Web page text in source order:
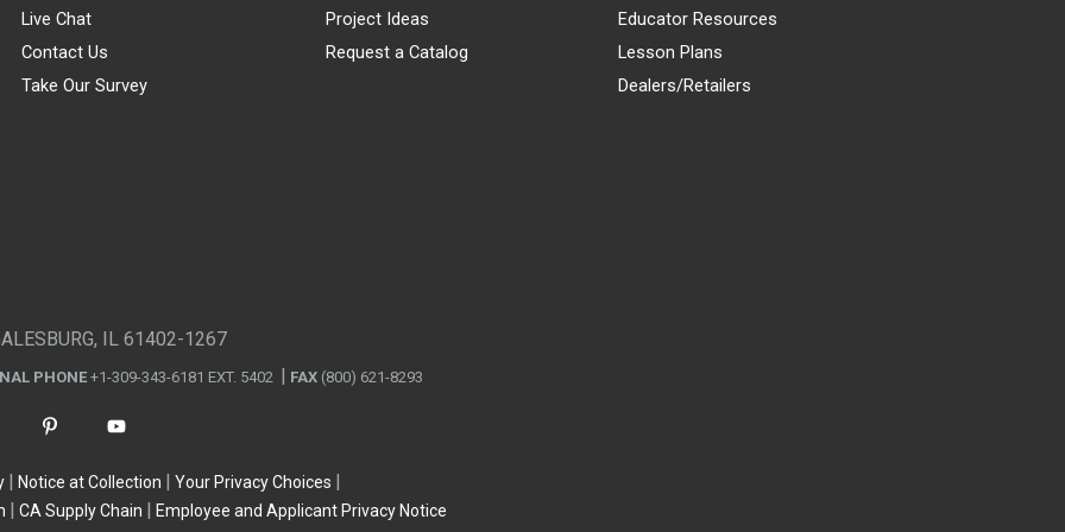
Live Chat
Contact Us
Take Our Survey
Project Ideas
Request a Catalog
Educator Resources
Lesson Plans
Dealers/Retailers
IL 61402-1267
PHONE +1-309-343-6181 EXT. 5402 FAX (800) 621-8293
Notice at Collection
Your Privacy Choices
CA Supply Chain Employee and Applicant Privacy Notice